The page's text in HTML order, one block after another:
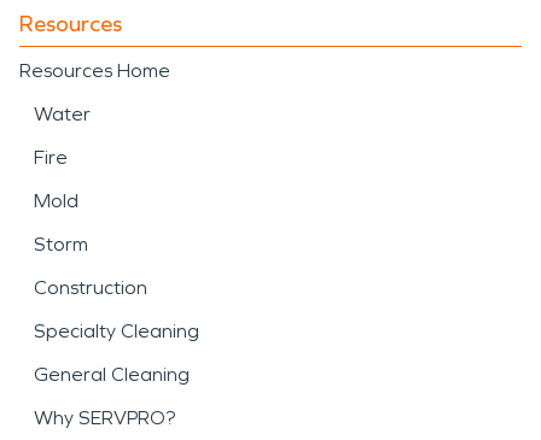
Resources
Resources Home
Water
Fire
Mold
Storm
Construction
Specialty Cleaning
General Cleaning
Why SERVPRO?